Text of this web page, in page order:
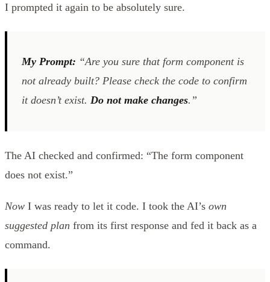
I prompted it again to be absolutely sure.
My Prompt: “Are you sure that form component is
not already built? Please check the code to confirm
it doesn’t exist. Do not make changes.”
The AI checked and confirmed: “The form component
does not exist.”
Now I was ready to let it code. I took the AI’s own
suggested plan from its first response and fed it back as a
command.